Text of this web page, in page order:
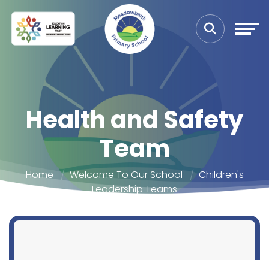
Health and Safety
Team
Home Welcome To Our School
Children's
Leadership Teams